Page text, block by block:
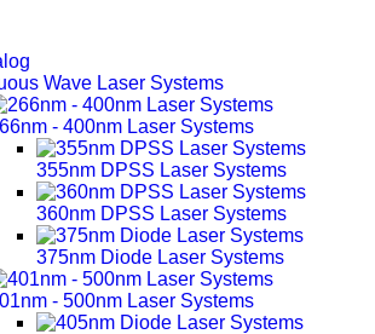
Wave Laser Systems
- 400nm Laser Systems
355nm DPSS Laser Systems
360nm DPSS Laser Systems
375nm Diode Laser Systems
- 500nm Laser Systems